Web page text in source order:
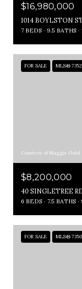
$16,980,000
1014 BOYLSTON
7 BEDS 9.5 BATHS
FOR SALE MLS®
Courtesy of Maggie Gold
$8,200,000
40 SINGLETREE
6 BEDS 7.5 BATHS
FOR SALE MLS®